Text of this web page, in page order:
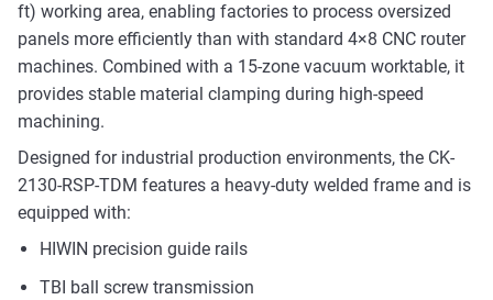
ft) working area, enabling factories to process oversized
panels more efficiently than with standard 4×8 CNC router
machines. Combined with a 15-zone vacuum worktable, it
provides stable material clamping during high-speed
machining.
Designed for industrial production environments, the CK-
2130-RSP-TDM features a heavy-duty welded frame and is
equipped with:
HIWIN precision guide rails
TBI ball screw transmission